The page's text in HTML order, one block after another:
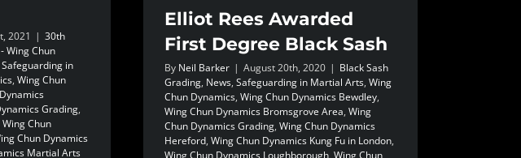
2021 | 30th
Wing Chun
Safeguarding in
,Wing Chun
Grading,
Wing Chun
Chun Dynamics
Martial Arts
Elliot Rees Awarded
First Degree Black Sash
By Neil Barker | August 20th, 2020 | Black Sash
Grading, News,Safeguarding in Martial Arts,Wing
Chun Dynamics,Wing Chun Dynamics Bewdley,
Wing Chun Dynamics Bromsgrove Area,Wing
Chun Dynamics Grading,Wing Chun Dynamics
Hereford,Wing Chun Dynamics Kung Fu in London,
Wing Chun Dynamics Loughborough,Wing Chun